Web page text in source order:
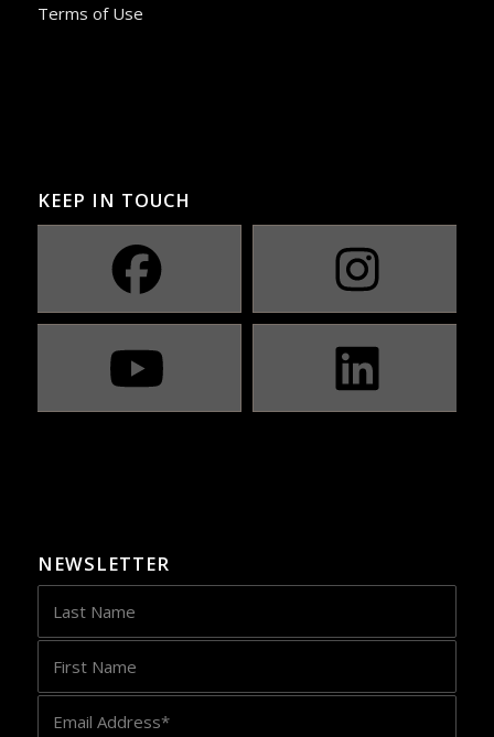
Terms of Use
KEEP IN TOUCH
NEWSLETTER